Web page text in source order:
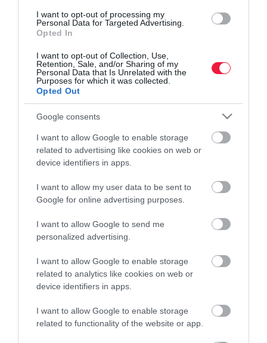
I want to opt-out of processing my
Personal Data for Targeted Advertising.
Opted In
I want to opt-out of Collection, Use,
Retention, Sale, and/or Sharing of my
Personal Data that Is Unrelated with the
Purposes for which it was collected.
Opted Out
Google consents
I want to allow Google to enable storage
related to advertising like cookies on web or
device identifiers in apps.
I want to allow my user data to be sent to
Google for online advertising purposes.
I want to allow Google to send me
personalized advertising.
I want to allow Google to enable storage
related to analytics like cookies on web or
device identifiers in apps.
I want to allow Google to enable storage
related to functionality of the website or app.
Agrár
Piacok
Magazin-előfizetés
In
Vince
ÉRTÉKESÍTÉS
Hirdetés:
Haszon
hirdetes@kodmedia.hu